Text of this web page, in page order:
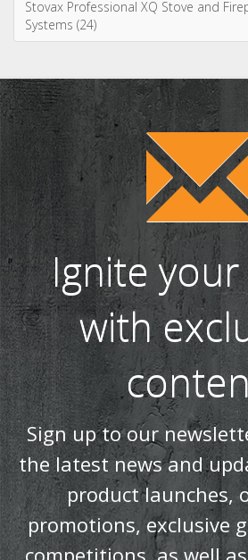
Ignite
with
Sign up to our
the latest news and
product launches,
promotions, exclusive
competitions, as well
and advice.
SUBSCRIBE